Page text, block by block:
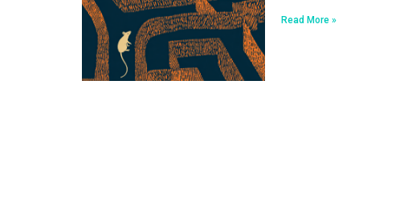
Read More »